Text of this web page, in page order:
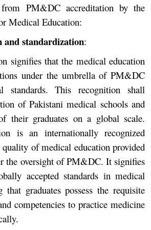
PM&DC accreditation by the
Medical Education:
standardization:
signifies that the medical education
under the umbrella of PM&DC
standards. This recognition shall
of Pakistani medical schools and
their graduates on a global scale.
is an internationally recognized
quality of medical education provided
the oversight of PM&DC. It signifies
accepted standards in medical
that graduates possess the requisite
competencies to practice medicine